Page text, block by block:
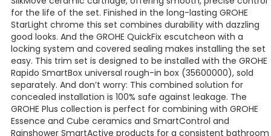
for the life of the set. Finished in the long-lasting GROHE
StarLight chrome this set combines durability with dazzling
good looks. And the GROHE QuickFix escutcheon with a
locking system and covered sealing makes installing the set
easy. This trim set is designed to be installed with the GROHE
Rapido SmartBox universal rough-in box (35600000), sold
separately. And don’t worry: This combined solution for
concealed installation is 100% safe against leakage. The
GROHE Plus collection is perfect for combining with GROHE
Essence and Cube ceramics and SmartControl and
Rainshower SmartActive products for a consistent bathroom